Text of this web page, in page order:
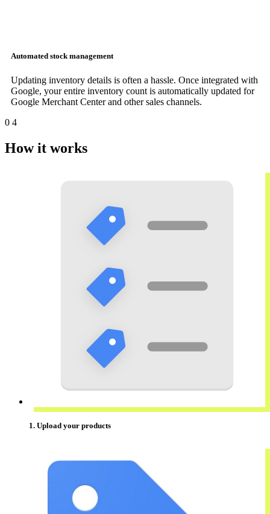
Automated stock management
Updating inventory details is often a hassle. Once integrated with
Google, your entire inventory count is automatically updated for
Google Merchant Center and other sales channels.
0 4
How it works
1. Upload your products